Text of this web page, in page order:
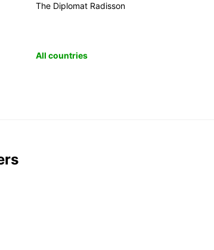
The Diplomat Radisson
All countries